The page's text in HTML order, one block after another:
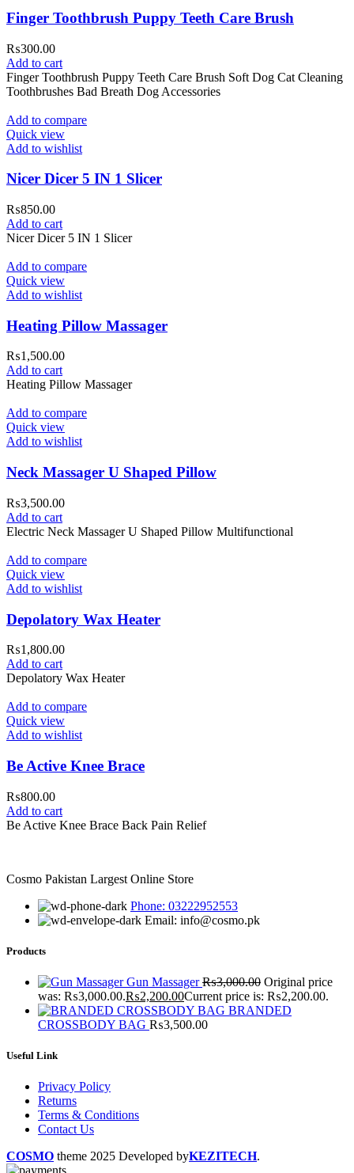
Finger Toothbrush Puppy Teeth Care Brush
₨300.00
Add to cart
Finger Toothbrush Puppy Teeth Care Brush Soft Dog Cat Cleaning
Toothbrushes Bad Breath Dog Accessories
Add to compare
Quick view
Add to wishlist
Nicer Dicer 5 IN 1 Slicer
₨850.00
Add to cart
Nicer Dicer 5 IN 1 Slicer
Add to compare
Quick view
Add to wishlist
Heating Pillow Massager
₨1,500.00
Add to cart
Heating Pillow Massager
Add to compare
Quick view
Add to wishlist
Neck Massager U Shaped Pillow
₨3,500.00
Add to cart
Electric Neck Massager U Shaped Pillow Multifunctional
Add to compare
Quick view
Add to wishlist
Depolatory Wax Heater
₨1,800.00
Add to cart
Depolatory Wax Heater
Add to compare
Quick view
Add to wishlist
Be Active Knee Brace
₨800.00
Add to cart
Be Active Knee Brace Back Pain Relief
Cosmo Pakistan Largest Online Store
Phone: 03222952553
Email: info@cosmo.pk
Products
Gun Massager₨3,000.00 Original price
was: ₨3,000.00.₨2,200.00Current price is: ₨2,200.00.
BRANDED
CROSSBODY BAG ₨3,500.00
Useful Link
Privacy Policy
Returns
Terms & Conditions
Contact Us
COSMO theme 2025 Developed byKEZITECH.